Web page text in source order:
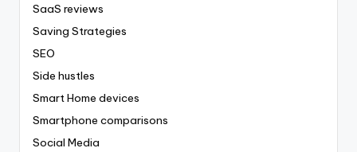
SaaS reviews
Saving Strategies
SEO
Side hustles
Smart Home devices
Smartphone comparisons
Social Media